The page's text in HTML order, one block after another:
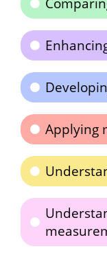
Applying